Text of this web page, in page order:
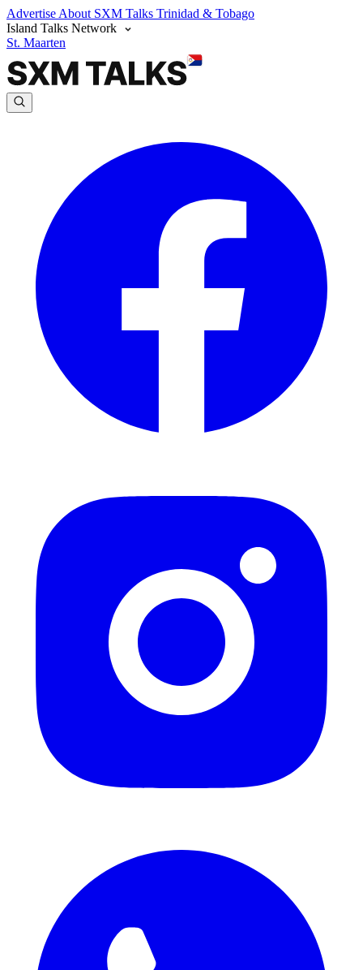
Advertise About SXM Talks Trinidad & Tobago
Island Talks Network
St. Maarten